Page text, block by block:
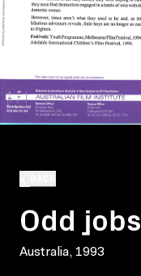
Odd jobs
Australia, 1993